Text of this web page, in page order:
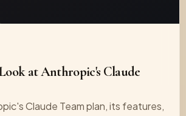
at Anthropic's Claude
Claude Team plan, its features,